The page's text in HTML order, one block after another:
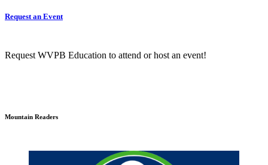
Request an Event
Request WVPB Education to attend or host an event!
Mountain Readers